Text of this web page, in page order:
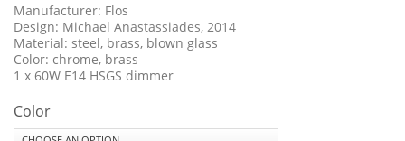
Manufacturer: Flos
Design: Michael Anastassiades, 2014
Material: steel, brass, blown glass
Color: chrome, brass
1 x 60W E14 HSGS dimmer
Color